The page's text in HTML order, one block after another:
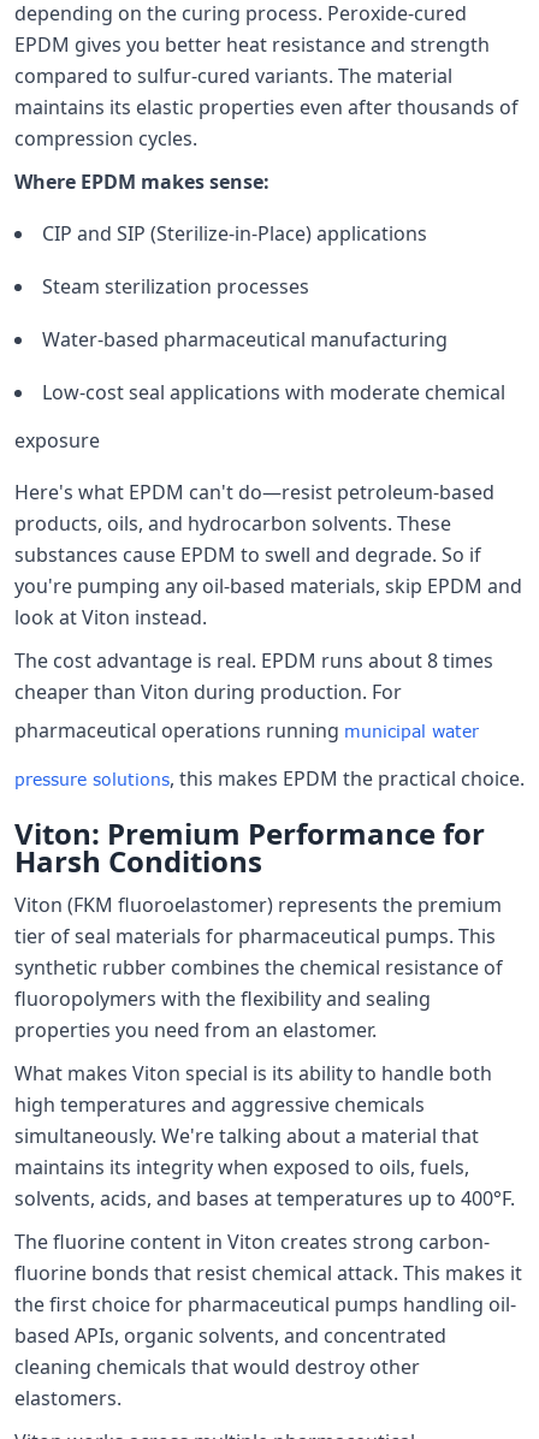
depending on the curing process. Peroxide-cured
EPDM gives you better heat resistance and strength
compared to sulfur-cured variants. The material
maintains its elastic properties even after thousands of
compression cycles.
Where EPDM makes sense:
CIP and SIP (Sterilize-in-Place) applications
Steam sterilization processes
Water-based pharmaceutical manufacturing
Low-cost seal applications with moderate chemical
exposure
Here's what EPDM can't do—resist petroleum-based
products, oils, and hydrocarbon solvents. These
substances cause EPDM to swell and degrade. So if
you're pumping any oil-based materials, skip EPDM and
look at Viton instead.
The cost advantage is real. EPDM runs about 8 times
cheaper than Viton during production. For
pharmaceutical operations running municipal water
pressure solutions, this makes EPDM the practical choice.
Viton: Premium Performance for
Harsh Conditions
Viton (FKM fluoroelastomer) represents the premium
tier of seal materials for pharmaceutical pumps. This
synthetic rubber combines the chemical resistance of
fluoropolymers with the flexibility and sealing
properties you need from an elastomer.
What makes Viton special is its ability to handle both
high temperatures and aggressive chemicals
simultaneously. We're talking about a material that
maintains its integrity when exposed to oils, fuels,
solvents, acids, and bases at temperatures up to 400°F.
The fluorine content in Viton creates strong carbon-
fluorine bonds that resist chemical attack. This makes it
the first choice for pharmaceutical pumps handling oil-
based APIs, organic solvents, and concentrated
cleaning chemicals that would destroy other
elastomers.